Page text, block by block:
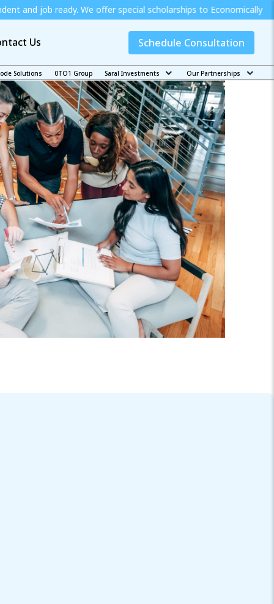
We offer special scholarships to Economically Weak Students
Us Schedule Consultation
Solutions 0TO1 Group Saral Investments Our Partnerships